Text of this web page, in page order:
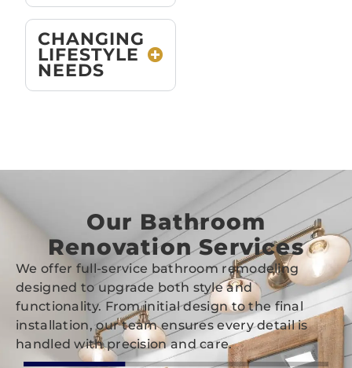
CHANGING
LIFESTYLE
NEEDS
Our Bathroom
Renovation Services
We offer full-service bathroom remodeling
designed to upgrade both style and
functionality. From initial design to the final
installation, our team ensures every detail is
handled with precision and care.